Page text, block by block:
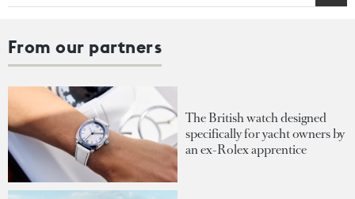
From our partners
The British watch designed
specifically for yacht owners by
an ex-Rolex apprentice